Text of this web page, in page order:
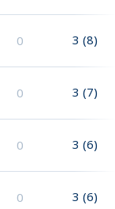
0 3 (8)
0 3 (7)
0 3 (6)
0 3 (6)